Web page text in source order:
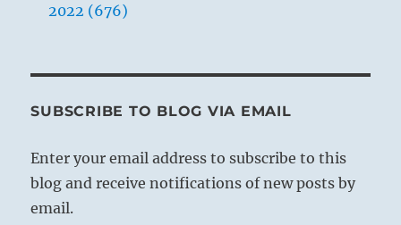
2022 (676)
SUBSCRIBE TO BLOG VIA EMAIL
Enter your email address to subscribe to this
blog and receive notifications of new posts by
email.